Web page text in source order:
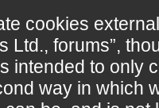
cookies
Ltd., forums”,
intended to only
way in which